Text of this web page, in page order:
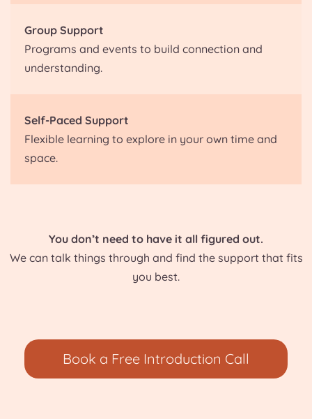
Group Support
Programs and events to build connection and
understanding.
Self-Paced Support
Flexible learning to explore in your own time and
space.
You don’t need to have it all figured out.
We can talk things through and find the support that fits
you best.
Book a Free Introduction Call